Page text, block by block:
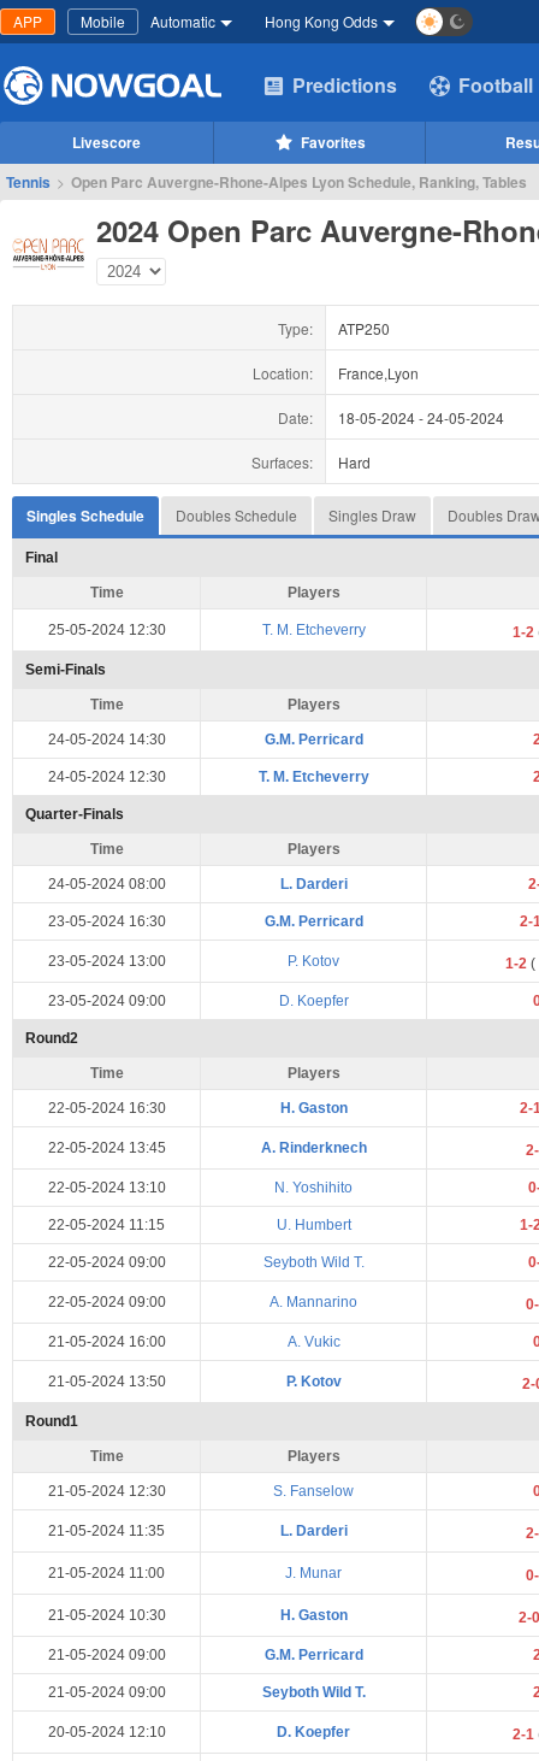
APP Mobile Automatic Hong Kong Odds
Predictions Football
Livescore Favorites
Tennis > Open Parc Auvergne-Rhone-Alpes Lyon Schedule, Ranking, Tables
2024 Open Parc Auvergne-
Type: ATP250
Location: France,Lyon
Date: 18-05-2024-24-05-2024
Surfaces: Hard
Singles Schedule Doubles Schedule Singles Draw Doubles
Final
Time Players
25-05-2024 12:30 T. M. Etcheverry 1-2
Semi-Finals
Time Players
24-05-2024 14:30 G.M. Perricard
24-05-2024 12:30 T. M. Etcheverry
Quarter-Finals
Time Players
24-05-2024 08:00 L. Darderi
23-05-2024 16:30 G.M. Perricard 2-
23-05-2024 13:00 P. Kotov 1-2 (
23-05-2024 09:00 D. Koepfer
Round2
Time Players
22-05-2024 16:30 H. Gaston 2-
22-05-2024 13:45 A. Rinderknech
22-05-2024 13:10 N. Yoshihito
22-05-2024 11:15 U. Humbert 1-
22-05-2024 09:00 Seyboth Wild T.
22-05-2024 09:00 A. Mannarino
21-05-2024 16:00 A. Vukic
21-05-2024 13:50 P. Kotov
Round1
Time Players
21-05-2024 12:30 S. Fanselow
21-05-2024 11:35 L. Darderi
21-05-2024 11:00 J. Munar
21-05-2024 10:30 H. Gaston 2-
21-05-2024 09:00 G.M. Perricard
21-05-2024 09:00 Seyboth Wild T.
20-05-2024 12:10 D. Koepfer 2-1